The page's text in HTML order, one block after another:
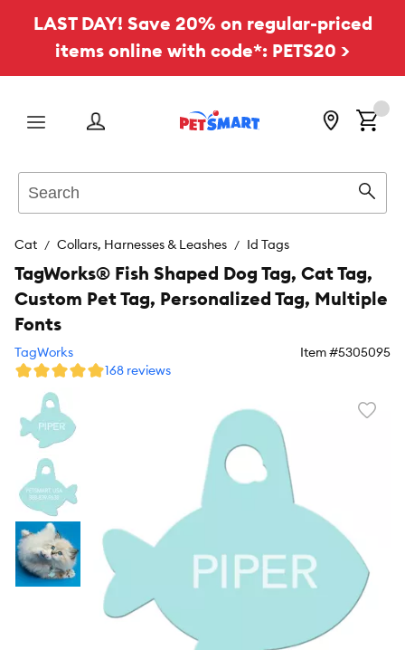
LAST DAY! Save 20% on regular-priced
items online with code*: PETS20 >
Menu
Cat Collars, Harnesses & Leashes Id Tags
TagWorks® Fish Shaped Dog Tag, Cat Tag,
Custom Pet Tag, Personalized Tag, Multiple
Fonts
TagWorks Item #5305095
168 reviews